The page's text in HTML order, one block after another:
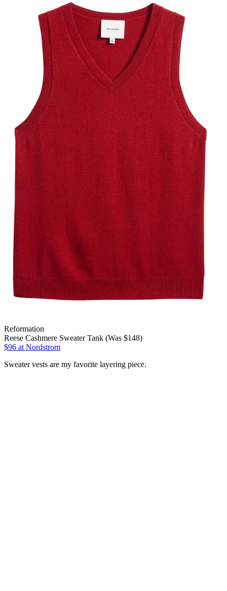
Reformation
Reese Cashmere Sweater Tank (Was $148)
$96 at Nordstrom
Sweater vests are my favorite layering piece.